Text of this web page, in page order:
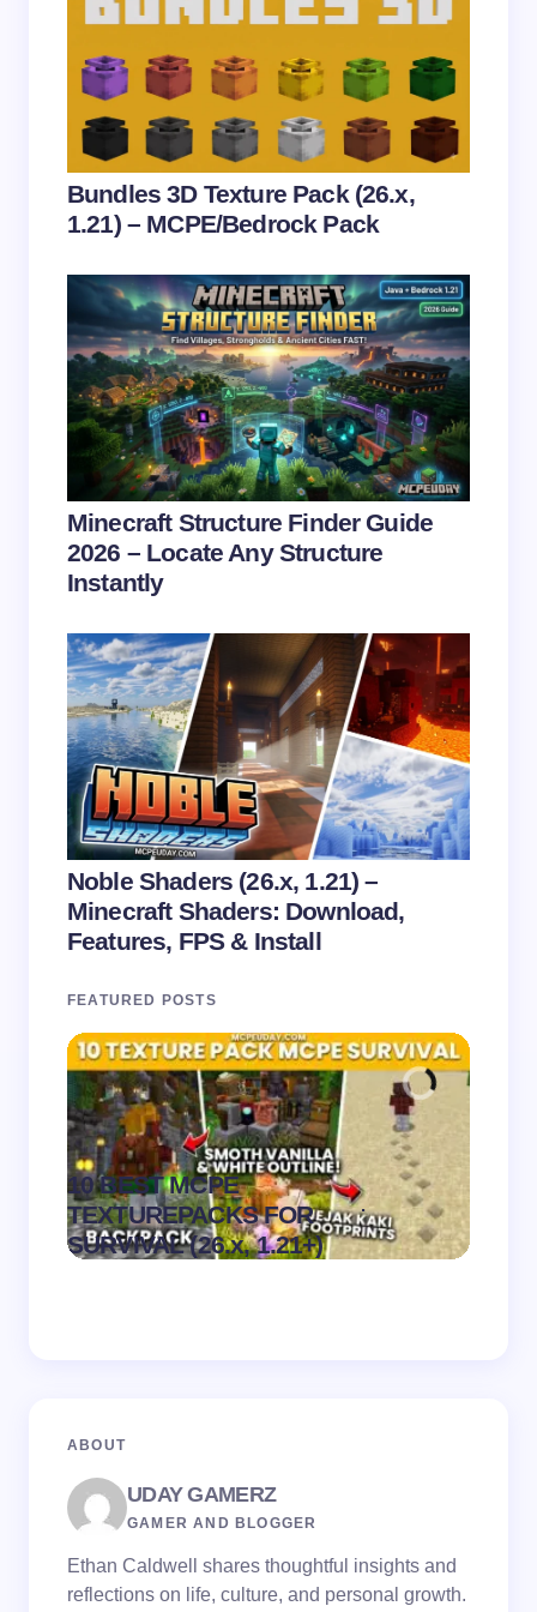
Your Comment *
Email *
Save my name and email in this browser for the
next time I comment.
Submit Comment
Bundles 3D Texture Pack (26.x,
1.21) – MCPE/Bedrock Pack
Minecraft Structure Finder Guide
2026 – Locate Any Structure
Instantly
Noble Shaders (26.x, 1.21) –
Minecraft Shaders: Download,
Features, FPS & Install
FEATURED POSTS
10 BEST MCPE
TEXTUREPACKS FOR
SURVIVAL (26.x, 1.21+)
.
on August 6,
2026
ABOUT
UDAY GAMERZ
GAMER AND BLOGGER
Ethan Caldwell shares thoughtful insights and
reflections on life, culture, and personal growth.